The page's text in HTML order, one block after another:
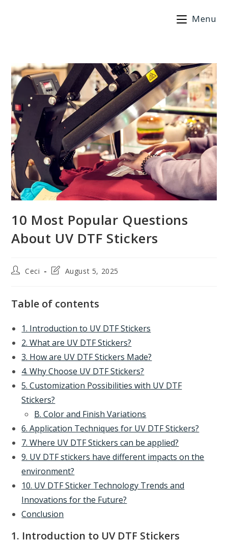
Menu
10 Most Popular Questions
About UV DTF Stickers
PostCeci
PostAugust 5, 2025
Table of contents
1. Introduction to UV DTF Stickers
2. What are UV DTF Stickers?
3. How are UV DTF Stickers Made?
4. Why Choose UV DTF Stickers?
5. Customization Possibilities with UV DTF
Stickers?
B. Color and Finish Variations
6. Application Techniques for UV DTF Stickers?
7. Where UV DTF Stickers can be applied?
9. UV DTF stickers have different impacts on the
environment?
10. UV DTF Sticker Technology Trends and
Innovations for the Future?
Conclusion
1. Introduction to UV DTF Stickers